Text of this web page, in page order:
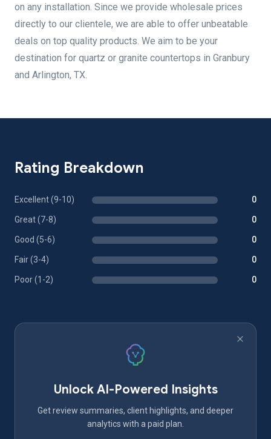
on any installation. Since we provide wholesale prices
directly to our clientele, we are able to offer unbeatable
deals on top quality products. We aim to be your
destination for quartz or granite countertops in Granbury
and Arlington, TX.
Rating Breakdown
Excellent (9-10) 0
Great (7-8) 0
Good (5-6) 0
Fair (3-4) 0
Poor (1-2) 0
Unlock AI-Powered Insights
Get review summaries, client highlights, and deeper
analytics with a paid plan.